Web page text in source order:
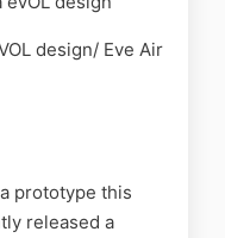
design/ Eve Air
prototype this
released a